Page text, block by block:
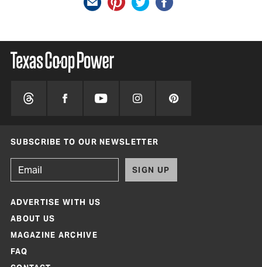
SUBSCRIBE TO OUR NEWSLETTER
SIGN UP
ADVERTISE WITH US
ABOUT US
MAGAZINE ARCHIVE
FAQ